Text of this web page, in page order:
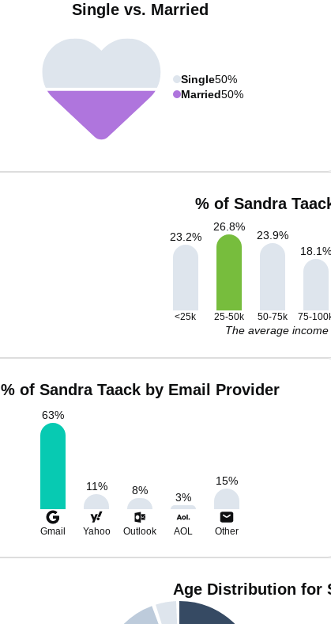
Single vs. Married
Single50%
Married50%
% of Sandra
23.2%
26.8%
23.9%
18.1%
<25k 25-50k 50-75k 75-
The average
% of Sandra Taack by Email Provider
63%
11% 8%
3%
15%
Gmail Yahoo Outlook AOL Other
Age Distribution for